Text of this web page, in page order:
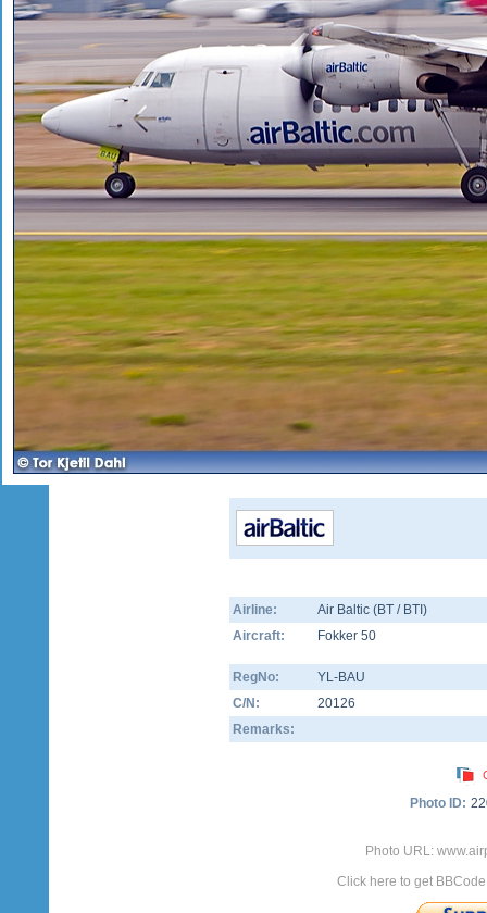
Airline:
Air Baltic (BT / BTI)
Aircraft:
Fokker 50
RegNo:
YL-BAU
C/N:
20126
Remarks:
Photo ID:
Photo URL:
Click here to get